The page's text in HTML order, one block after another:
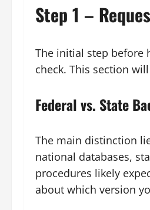
Step 1 –
The initial step before
check. This section
Federal vs. State
The main distinction
national databases,
procedures likely
about which version